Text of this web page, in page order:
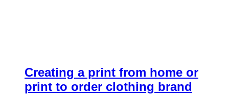
Creating a print from home or
print to order clothing brand